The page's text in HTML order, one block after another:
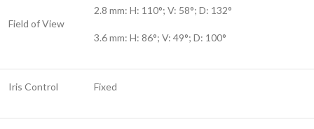
Field of View
2.8 mm: H: 110°; V: 58°; D: 132°
3.6 mm: H: 86°; V: 49°; D: 100°
Iris Control Fixed